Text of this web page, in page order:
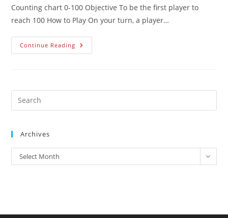
Counting chart 0-100 Objective To be the first player to
reach 100 How to Play On your turn, a player…
Continue Reading
Archives
Select Month